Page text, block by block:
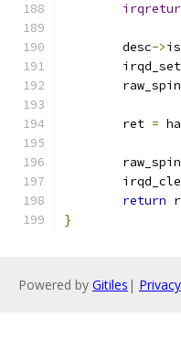
	desc
->
	irqd_set
	ret
=
return
}
Powered by Gitiles | Privacy